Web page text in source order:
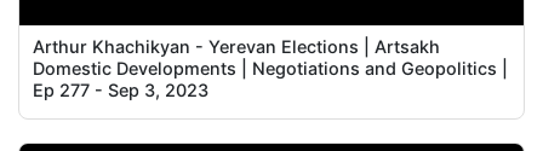
Arthur Khachikyan - Yerevan Elections | Artsakh
Domestic Developments | Negotiations and Geopolitics |
Ep 277 - Sep 3, 2023